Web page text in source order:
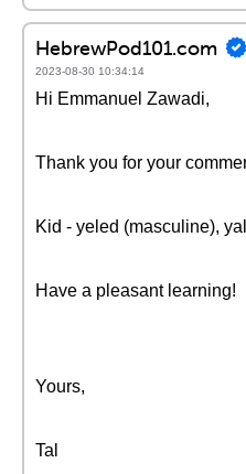
HebrewPod101.com
2023-08-30 10:34:14
Hi Emmanuel Zawadi,
Thank you for your
Kid - yeled (masculine),
Have a pleasant learning!
Yours,
Tal